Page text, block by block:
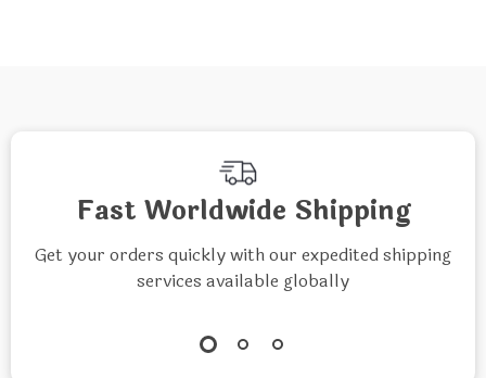
Fast Worldwide Shipping
Get your orders quickly with our expedited shipping
services available globally